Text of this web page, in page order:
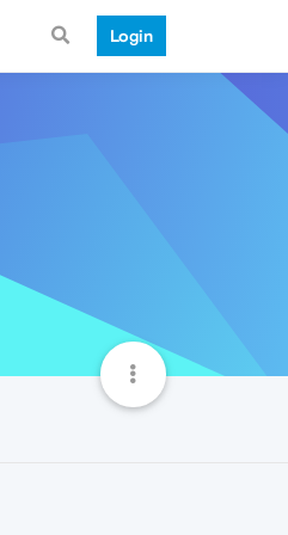
Login